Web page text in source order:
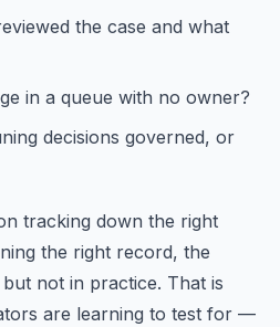
the case and what
in a queue with no owner?
decisions governed, or
tracking down the right
the right record, the
not in practice. That is
are learning to test for —